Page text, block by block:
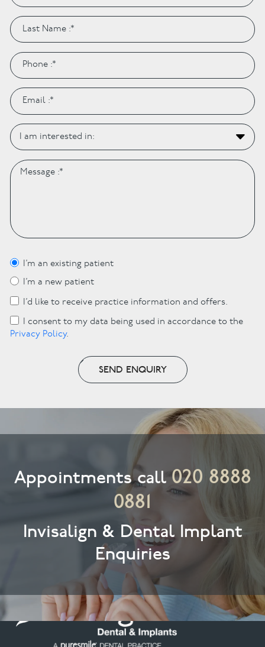
I’m an existing patient
I’m a new patient
I’d like to receive practice information and offers.
I consent to my data being used in accordance to the
Privacy Policy.
SEND ENQUIRY
Appointments call020 8888
0881
Invisalign & Dental Implant
Enquiries